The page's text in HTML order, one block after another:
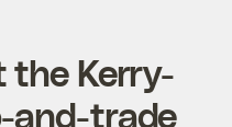
the Kerry-
and-trade